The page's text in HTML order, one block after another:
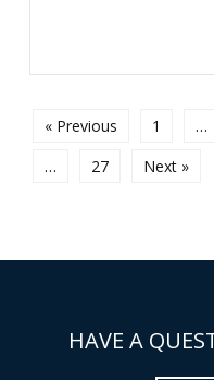
« Previous 1 …
…
27 Next »
HAVE A